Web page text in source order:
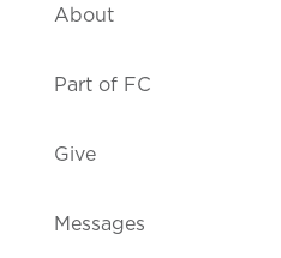
About
Part of FC
Give
Messages